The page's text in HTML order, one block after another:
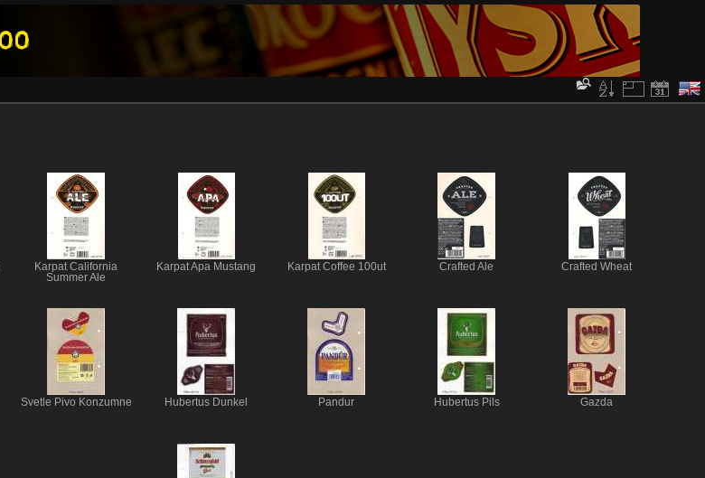
Karpat California
Summer Ale
Karpat Apa Mustang Karpat Coffee 100ut Crafted Ale Crafted Wheat
Svetle Pivo Konzumne Hubertus Dunkel Pandur Hubertus Pils Gazda